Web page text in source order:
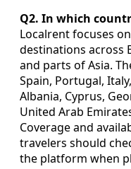
Q2. In which
Localrent focuses
destinations across
and parts of Asia.
Spain, Portugal,
Albania, Cyprus,
United Arab
Coverage and
travelers should
the platform when